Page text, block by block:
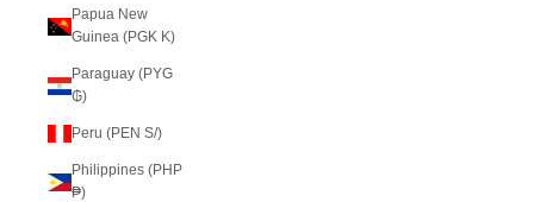
Papua New
Guinea (PGK K)
Paraguay (PYG
₲)
Peru (PEN S/)
Philippines (PHP
₱)